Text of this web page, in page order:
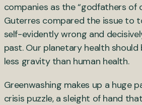
companies as the “godfathers of
Guterres compared the issue to
self-evidently wrong and
past. Our planetary health
less gravity than human health.
Greenwashing makes up a huge
crisis puzzle, a sleight of hand that